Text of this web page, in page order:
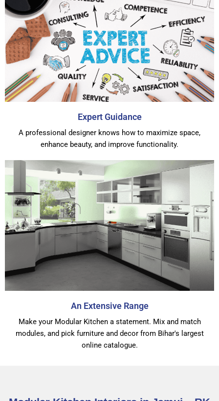
Expert Guidance
A professional designer knows how to maximize space,
enhance beauty, and improve functionality.
An Extensive Range
Make your Modular Kitchen a statement. Mix and match
modules, and pick furniture and decor from Bihar's largest
online catalogue.